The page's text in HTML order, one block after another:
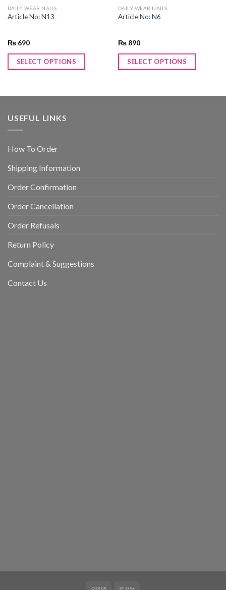
DAILY WEAR NAILS
Article No: N13
₨690
SELECT OPTIONS
DAILY WEAR NAILS
Article No: N6
₨890
SELECT OPTIONS
USEFUL LINKS
How To Order
Shipping Information
Order Confirmation
Order Cancellation
Order Refusals
Return Policy
Complaint & Suggestions
Contact Us